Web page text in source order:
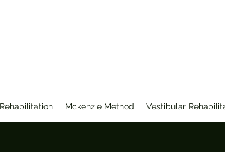
Mckenzie Method Vestibular